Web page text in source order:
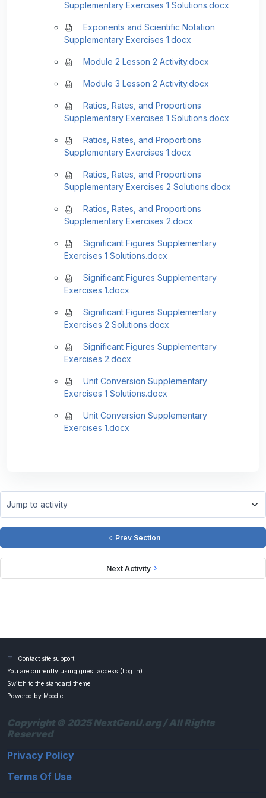
Supplementary Exercises 1 Solutions.docx
Exponents and Scientific Notation
Supplementary Exercises 1.docx
Module 2 Lesson 2 Activity.docx
Module 3 Lesson 2 Activity.docx
Ratios, Rates, and Proportions
Supplementary Exercises 1 Solutions.docx
Ratios, Rates, and Proportions
Supplementary Exercises 1.docx
Ratios, Rates, and Proportions
Supplementary Exercises 2 Solutions.docx
Ratios, Rates, and Proportions
Supplementary Exercises 2.docx
Significant Figures Supplementary
Exercises 1 Solutions.docx
Significant Figures Supplementary
Exercises 1.docx
Significant Figures Supplementary
Exercises 2 Solutions.docx
Significant Figures Supplementary
Exercises 2.docx
Unit Conversion Supplementary
Exercises 1 Solutions.docx
Unit Conversion Supplementary
Exercises 1.docx
Prev Section
Jump to activity
Next Activity
Contact site support
You are currently using guest access (Log in)
Switch to the standard theme
Powered by Moodle
Copyright © 2025 NextGenU.org / All Rights
Reserved
Privacy Policy
Terms Of Use